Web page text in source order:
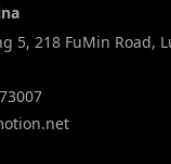
5, 218 FuMin Road,